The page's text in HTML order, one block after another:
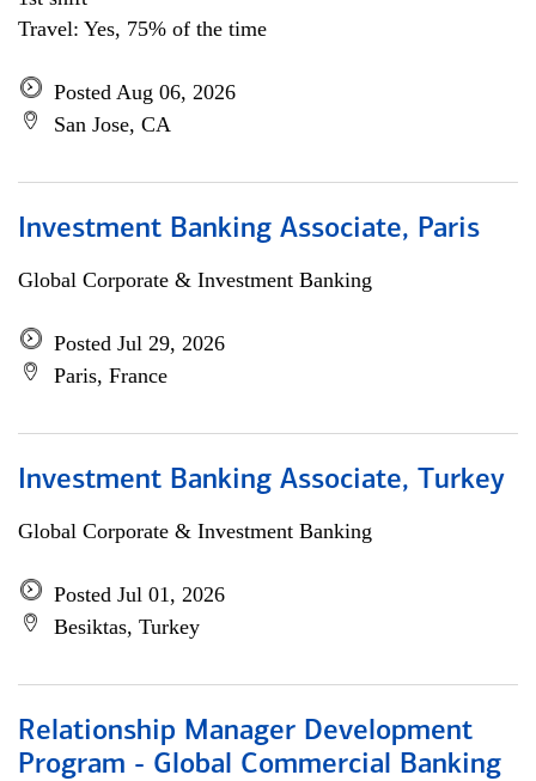
Travel: Yes, 75% of the time
Posted Aug 06, 2026
San Jose, CA
Investment Banking Associate, Paris
Global Corporate & Investment Banking
Posted Jul 29, 2026
Paris, France
Investment Banking Associate, Turkey
Global Corporate & Investment Banking
Posted Jul 01, 2026
Besiktas, Turkey
Relationship Manager Development
Program - Global Commercial Banking